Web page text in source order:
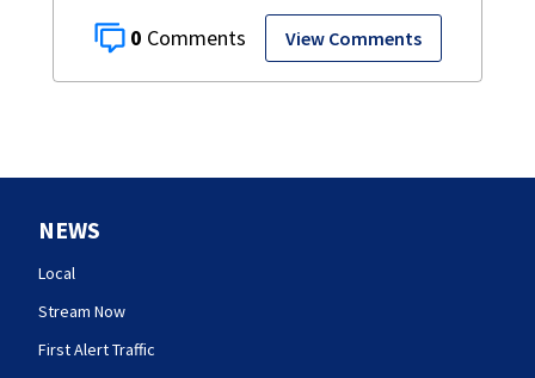
0 View Comments
NEWS
Local
Stream Now
First Alert Traffic